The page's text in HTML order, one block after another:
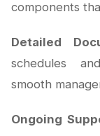
components
Detailed
schedules
smooth
Ongoing